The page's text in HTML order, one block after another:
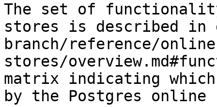
The set of
stores is described
branch/reference/
stores/
matrix indicating
by the Postgres